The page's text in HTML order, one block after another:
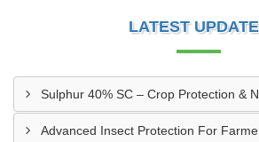
LATEST
Sulphur 40% SC – Crop Protection &